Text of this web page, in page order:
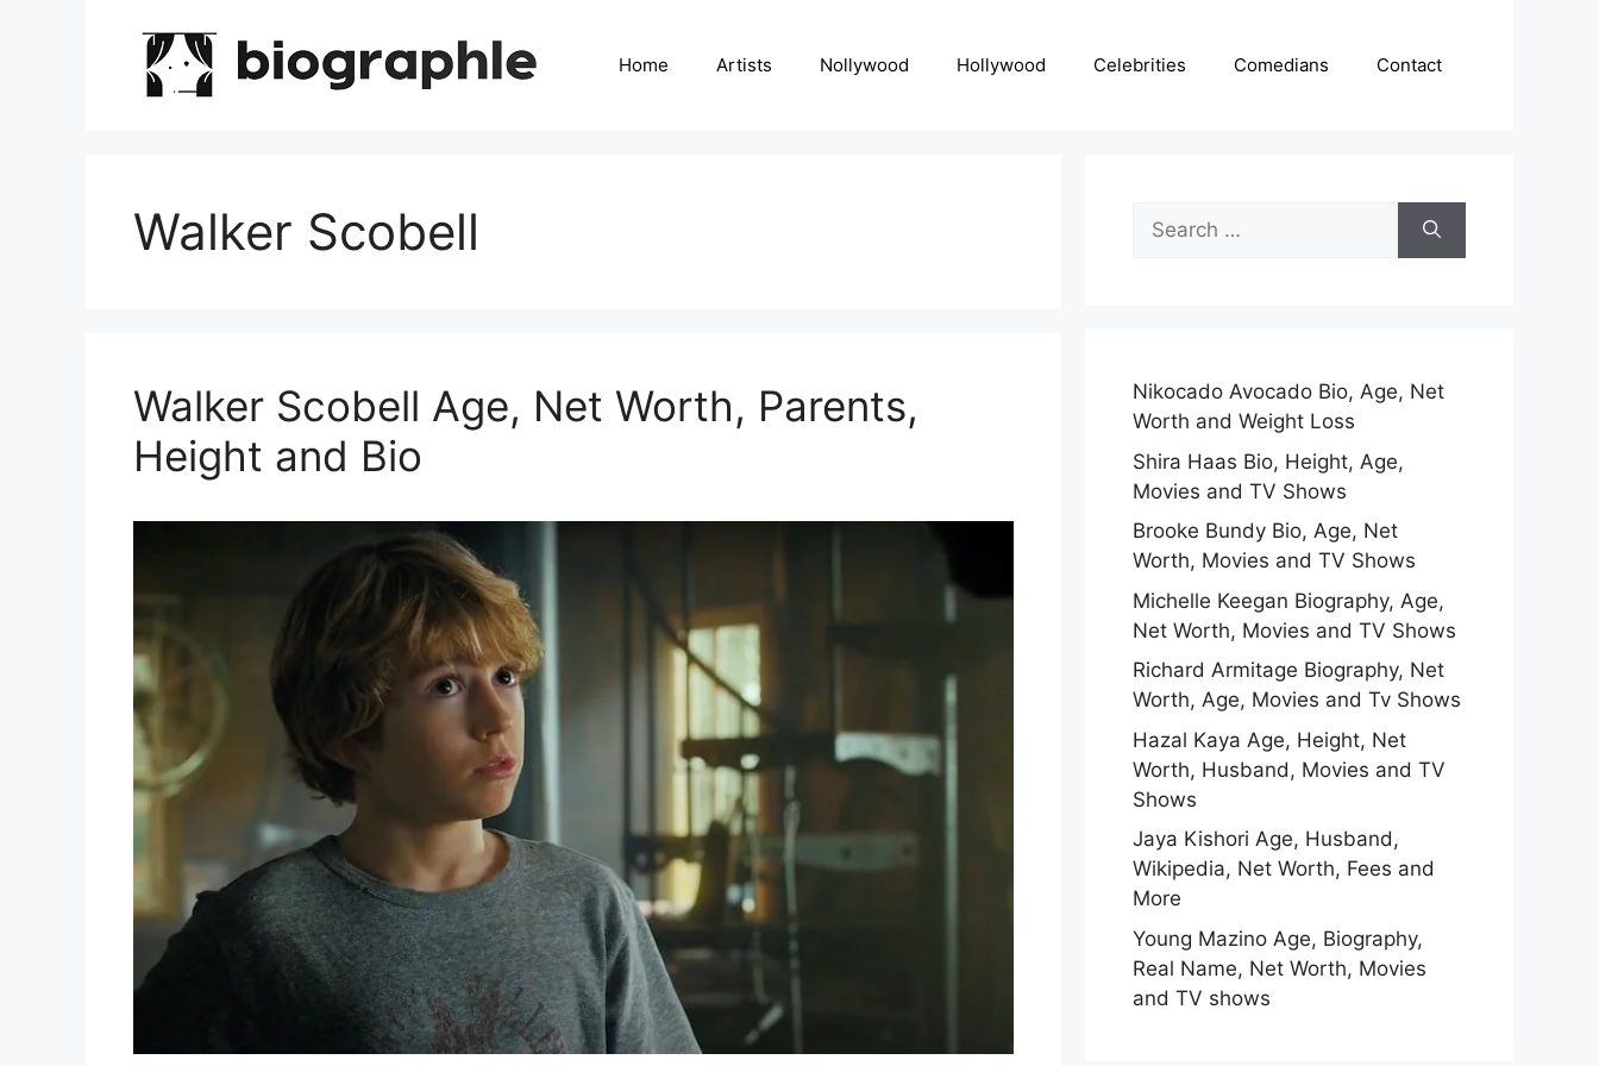
Home Artists Nollywood Hollywood Celebrities Comedians Contact
Walker Scobell
Walker Scobell Age, Net Worth, Parents,
Height and Bio
Search
for:
Nikocado Avocado Bio, Age, Net
Worth and Weight Loss
Shira Haas Bio, Height, Age,
Movies and TV Shows
Brooke Bundy Bio, Age, Net
Worth, Movies and TV Shows
Michelle Keegan Biography, Age,
Net Worth, Movies and TV Shows
Richard Armitage Biography, Net
Worth, Age, Movies and Tv Shows
Hazal Kaya Age, Height, Net
Worth, Husband, Movies and TV
Shows
Jaya Kishori Age, Husband,
Wikipedia, Net Worth, Fees and
More
Young Mazino Age, Biography,
Real Name, Net Worth, Movies
and TV shows